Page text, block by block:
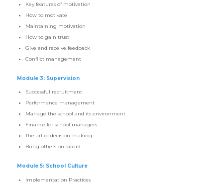
Key features of motivation
How to motivate
Maintaining motivation
How to gain trust
Give and receive feedback
Conflict management
Module 3: Supervision
Successful recruitment
Performance management
Manage the school and its environment
Finance for school managers
The art of decision-making
Bring others on-board
Module 5: School Culture
Implementation Practices